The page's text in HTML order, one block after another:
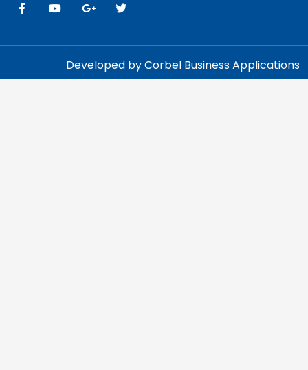
Developed by Corbel Business Applications